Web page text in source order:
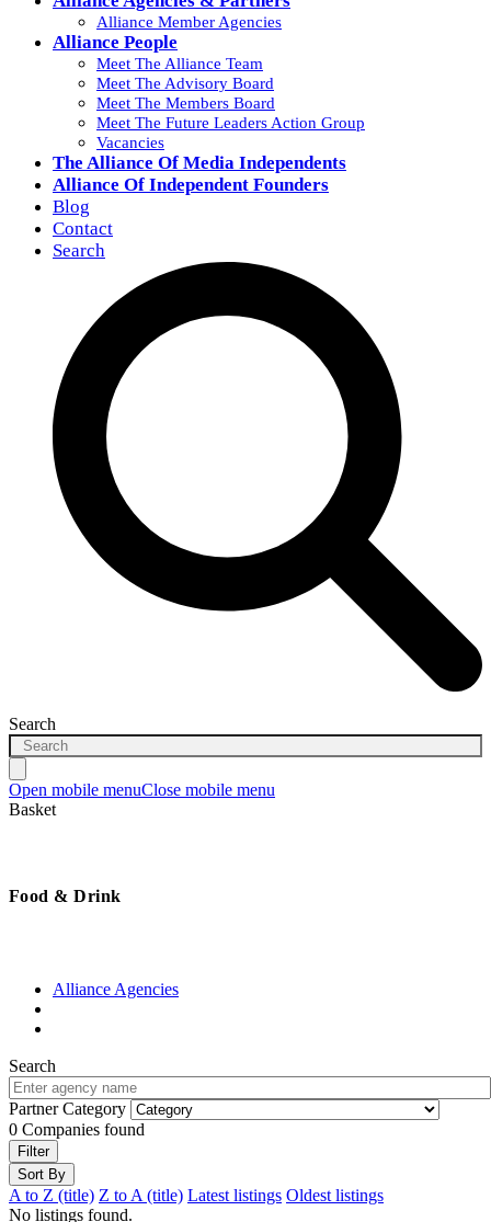
Alliance Member Agencies
Alliance People
Meet The Alliance Team
Meet The Advisory Board
Meet The Members Board
Meet The Future Leaders Action Group
Vacancies
The Alliance Of Media Independents
Alliance Of Independent Founders
Blog
Contact
Search
Search
Open mobile menuClose mobile menu
Basket
Food & Drink
Alliance Agencies
Search
Partner Category
0 Companies found
Filter
Sort By
A to Z (title) Z to A (title) Latest listings Oldest listings
No listings found.